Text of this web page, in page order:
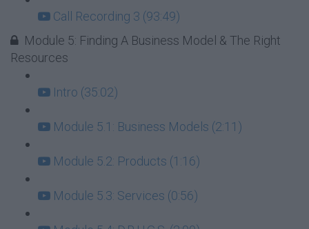
Call Recording 3 (93:49)
Module 5: Finding A Business Model & The Right
Resources
Intro (35:02)
Module 5.1: Business Models (2:11)
Module 5.2: Products (1:16)
Module 5.3: Services (0:56)